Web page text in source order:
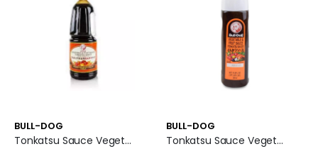
BULL-DOG
Tonkatsu Sauce Vegetable And Fruit Sauce (1.8 Liter)
BULL-DOG
Tonkatsu Sauce Vegetable And Fruit Sauce 12 X Plastic Bottle (500 Ml)